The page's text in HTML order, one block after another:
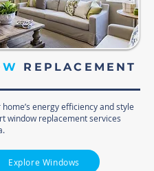
REPLACEMENT
energy efficiency and style
window replacement services
Explore Windows